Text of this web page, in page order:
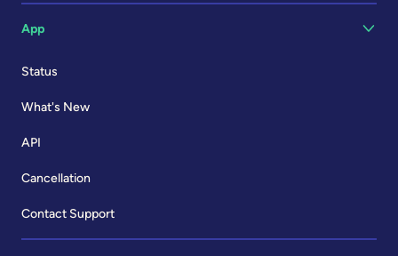
App
Status
What's New
API
Cancellation
Contact Support